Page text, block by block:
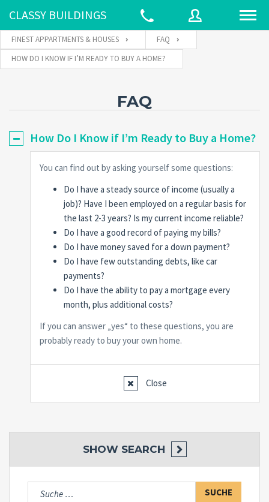
CLASSY BUILDINGS
Connect with:
password? SIGN IN
Remember me
FINEST APPARTMENTS & HOUSES
FAQ
HOW DO I KNOW IF I’M READY TO BUY A HOME?
FAQ
How Do I Know if I’m Ready to Buy a Home?
You can find out by asking yourself some questions:
Do I have a steady source of income (usually a
job)? Have I been employed on a regular basis for
the last 2-3 years? Is my current income reliable?
Do I have a good record of paying my bills?
Do I have money saved for a down payment?
Do I have few outstanding debts, like car
payments?
Do I have the ability to pay a mortgage every
month, plus additional costs?
If you can answer „yes“ to these questions, you are
probably ready to buy your own home.
Close
SHOW SEARCH
Suche